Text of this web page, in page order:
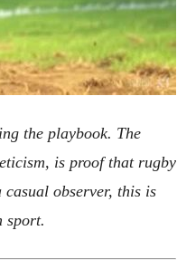
the playbook. The
is proof that rugby
observer, this is
sport.